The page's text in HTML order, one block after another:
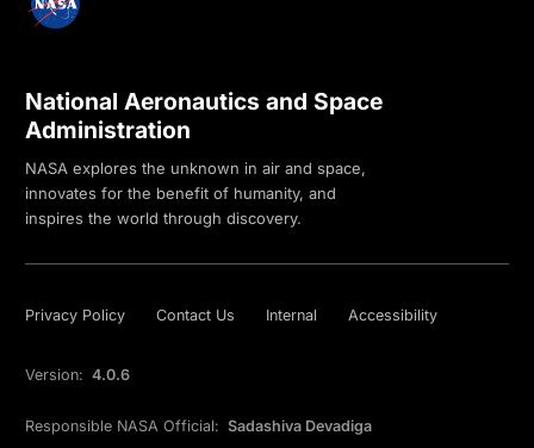
National Aeronautics and Space
Administration
NASA explores the unknown in air and space,
innovates for the benefit of humanity, and
inspires the world through discovery.
Privacy Policy Contact Us Internal Accessibility
Version: 4.0.6
Responsible NASA Official: Sadashiva Devadiga